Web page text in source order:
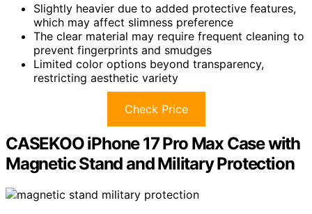
Slightly heavier due to added protective features,
which may affect slimness preference
The clear material may require frequent cleaning to
prevent fingerprints and smudges
Limited color options beyond transparency,
restricting aesthetic variety
Check Price
CASEKOO iPhone 17 Pro Max Case with
Magnetic Stand and Military Protection